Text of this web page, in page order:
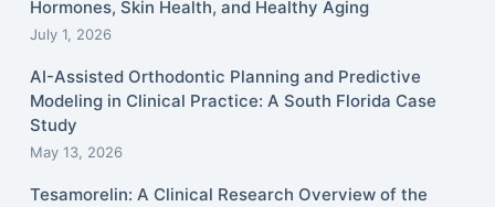
Hormones, Skin Health, and Healthy Aging
July 1, 2026
AI-Assisted Orthodontic Planning and Predictive
Modeling in Clinical Practice: A South Florida Case
Study
May 13, 2026
Tesamorelin: A Clinical Research Overview of the